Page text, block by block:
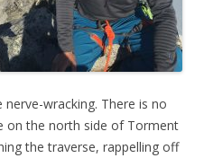
wracking. There is no
on the north side of Torment
the traverse, rappelling off